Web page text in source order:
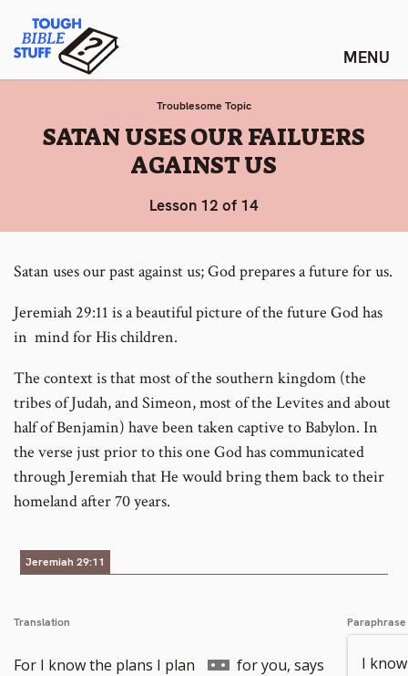
content
Tough Bible Stuff
Troublesome Topic
:
SATAN USES OUR FAILUERS
AGAINST US
Lesson 12 of 14
Satan uses our past against us; God prepares a future for us.
Jeremiah 29:11 is a beautiful picture of the future God has
in mind for His children.
The context is that most of the southern kingdom (the
tribes of Judah, and Simeon, most of the Levites and about
half of Benjamin) have been taken captive to Babylon. In
the verse just prior to this one God has communicated
through Jeremiah that He would bring them back to their
homeland after 70 years.
Jeremiah 29:11
Translation
For I know the plans I plan
Go
for you, says
Paraphrase
I